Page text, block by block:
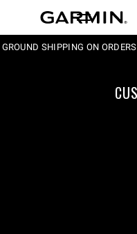
GROUND SHIPPING ON